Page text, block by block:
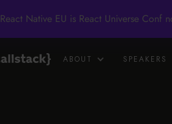
React Native EU is React Universe Conf
ABOUT SPEAKERS